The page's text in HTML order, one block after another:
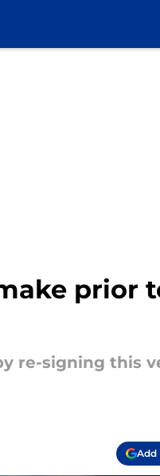
prior
re-signing this
Add